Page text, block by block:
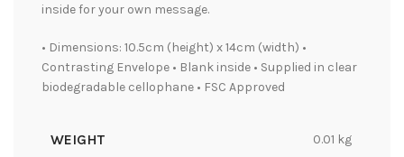
inside for your own message.
• Dimensions: 10.5cm (height) x 14cm (width) •
Contrasting Envelope • Blank inside • Supplied in clear
biodegradable cellophane • FSC Approved
WEIGHT 0.01 kg